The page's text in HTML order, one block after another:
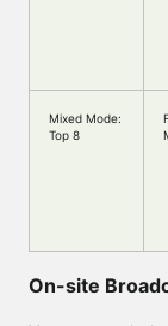
Mixed Mode:
Top 8
On-site